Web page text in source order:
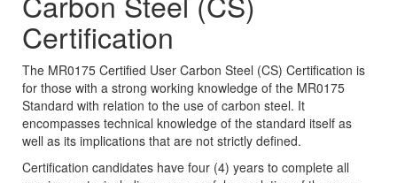
Certification
The MR0175 Certified User Carbon Steel (CS) Certification is
for those with a strong working knowledge of the MR0175
Standard with relation to the use of carbon steel. It
encompasses technical knowledge of the standard itself as
well as its implications that are not strictly defined.
Certification candidates have four (4) years to complete all